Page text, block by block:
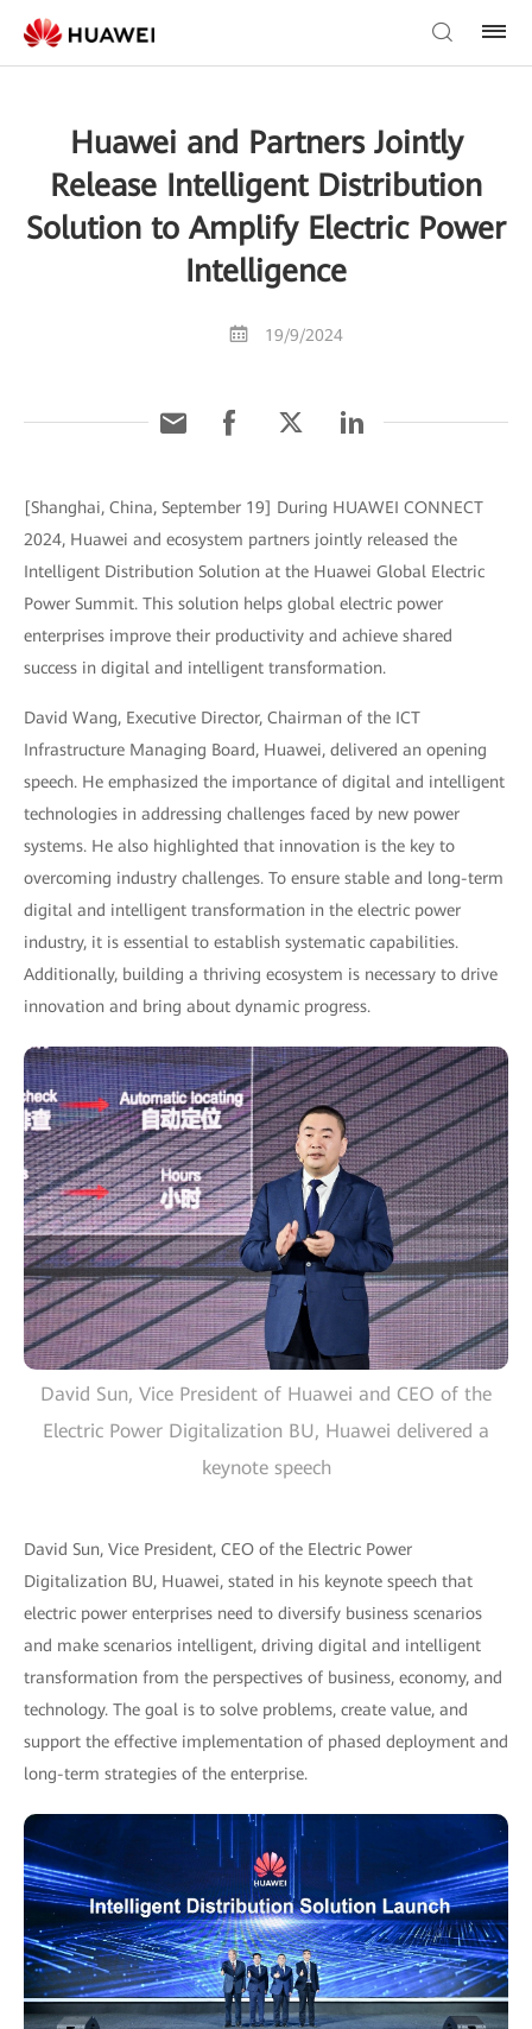
Huawei and Partners Jointly
Release Intelligent Distribution
Solution to Amplify Electric Power
Intelligence
19/9/2024
[Shanghai, China, September 19] During HUAWEI CONNECT
2024, Huawei and ecosystem partners jointly released the
Intelligent Distribution Solution at the Huawei Global Electric
Power Summit. This solution helps global electric power
enterprises improve their productivity and achieve shared
success in digital and intelligent transformation.
David Wang, Executive Director, Chairman of the ICT
Infrastructure Managing Board, Huawei, delivered an opening
speech. He emphasized the importance of digital and intelligent
technologies in addressing challenges faced by new power
systems. He also highlighted that innovation is the key to
overcoming industry challenges. To ensure stable and long-term
digital and intelligent transformation in the electric power
industry, it is essential to establish systematic capabilities.
Additionally, building a thriving ecosystem is necessary to drive
innovation and bring about dynamic progress.
David Sun, Vice President of Huawei and CEO of the
Electric Power Digitalization BU, Huawei delivered a
keynote speech
David Sun, Vice President, CEO of the Electric Power
Digitalization BU, Huawei, stated in his keynote speech that
electric power enterprises need to diversify business scenarios
and make scenarios intelligent, driving digital and intelligent
transformation from the perspectives of business, economy, and
technology. The goal is to solve problems, create value, and
support the effective implementation of phased deployment and
long-term strategies of the enterprise.